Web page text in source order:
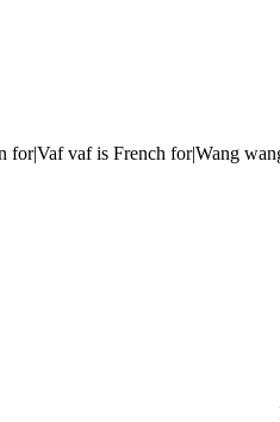
for|Vaf vaf is French for|Wang